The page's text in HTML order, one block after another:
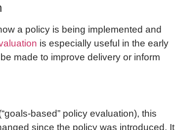
a policy is being implemented and
is especially useful in the early
made to improve delivery or inform
based” policy evaluation), this
since the policy was introduced. It